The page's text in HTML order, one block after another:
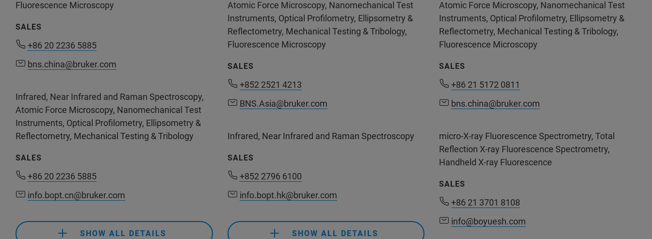
+61 433 049 422 (Do The Science Pty Ltd)
+61 8 8463 1967
info@dothescience.com
(Do The Science Pty Ltd)
service.baxs.anz@bruker.com
+86 10 5833 3000
400-898-5858 (Application support)
Fluorescence Microscopy
SALES
+86 20 2236 5885
bns.china@bruker.com
Infrared, Near Infrared and Raman Spectroscopy,
Atomic Force Microscopy, Nanomechanical Test
Instruments, Optical Profilometry, Ellipsometry &
Reflectometry, Mechanical Testing & Tribology
SALES
+86 20 2236 5885
info.bopt.cn@bruker.com
SHOW ALL DETAILS
+86 20 2236 5885
bns.china@bruker.com
support.bns.cn@bruker.com
+86 20 2236 5885
Atomic Force Microscopy, Nanomechanical Test
Instruments, Optical Profilometry, Ellipsometry &
Reflectometry, Mechanical Testing & Tribology,
Fluorescence Microscopy
SALES
+852 2521 4213
BNS.Asia@bruker.com
Infrared, Near Infrared and Raman Spectroscopy
SALES
+852 2796 6100
info.bopt.hk@bruker.com
SHOW ALL DETAILS
+852 2521 4213
BNS.Asia@bruker.com
+852 2796 6100
info.bopt.hk@bruker.com
Atomic Force Microscopy, Nanomechanical Test
Instruments, Optical Profilometry, Ellipsometry &
Reflectometry, Mechanical Testing & Tribology,
Fluorescence Microscopy
SALES
+86 21 5172 0811
bns.china@bruker.com
micro-X-ray Fluorescence Spectrometry, Total
Reflection X-ray Fluorescence Spectrometry,
Handheld X-ray Fluorescence
SALES
+86 21 3701 8108
info@boyuesh.com
+86 21 5172 0811
bns.china@bruker.com